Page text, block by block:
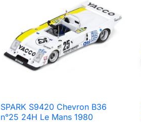
 Quick view
SPARK S9420 Chevron B36
n°25 24H Le Mans 1980